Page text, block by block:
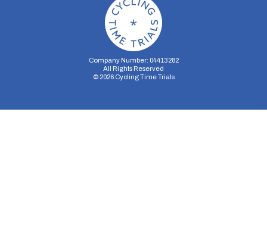
Company Number: 04413282
All Rights Reserved
© 2026Cycling Time Trials